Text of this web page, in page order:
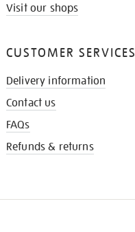
Visit our shops
CUSTOMER SERVICES
Delivery information
Contact us
FAQs
Refunds & returns